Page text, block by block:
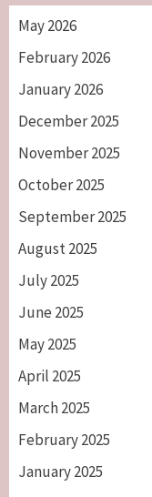
May 2026
February 2026
January 2026
December 2025
November 2025
October 2025
September 2025
August 2025
July 2025
June 2025
May 2025
April 2025
March 2025
February 2025
January 2025